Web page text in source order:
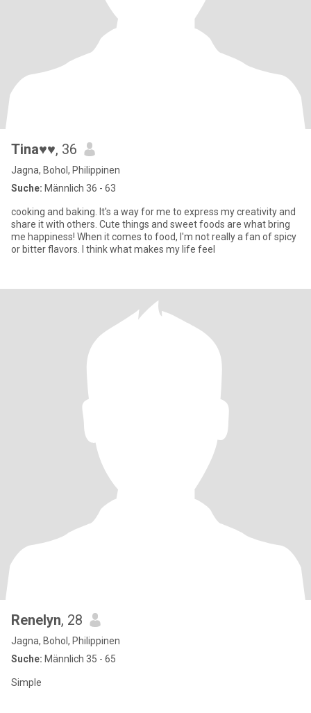
Tina♥♥, 36
Jagna, Bohol, Philippinen
Suche: Männlich 36 - 63
cooking and baking. It's a way for me to express my creativity and
share it with others. Cute things and sweet foods are what bring
me happiness! When it comes to food, I'm not really a fan of spicy
or bitter flavors. I think what makes my life feel
Renelyn, 28
Jagna, Bohol, Philippinen
Suche: Männlich 35 - 65
Simple